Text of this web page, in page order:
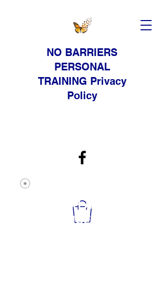
NO BARRIERS
PERSONAL
TRAINING Privacy
Policy
STRENGTH AND
RESISTANCE